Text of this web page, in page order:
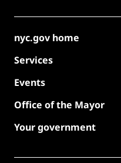
nyc.gov home
Services
Events
Office of the Mayor
Your government